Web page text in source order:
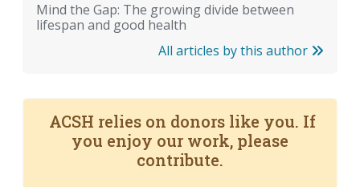
Mind the Gap: The growing divide between
lifespan and good health
All articles by this author
ACSH relies on donors like you. If
you enjoy our work, please
contribute.